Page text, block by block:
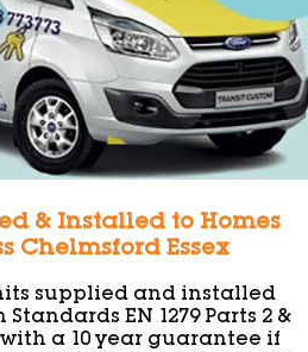
& Installed to Homes
Chelmsford Essex
supplied and installed
EN 1279 Parts 2 &
a 10 year guarantee if